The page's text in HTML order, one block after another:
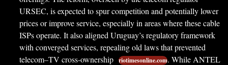
URSEC, is expected to spur competition and potentially lower
prices or improve service, especially in areas where these cable
ISPs operate. It also aligned Uruguay’s regulatory framework
with converged services, repealing old laws that prevented
telecom–TV cross-ownership riotimesonline.com. While ANTEL